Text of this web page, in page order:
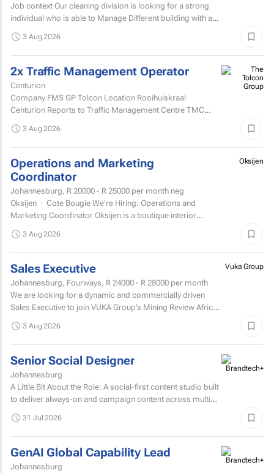
Job context Our cleaning division is looking for a strong
individual who is able to Manage Different building with are
3 Aug 2026
2x Traffic Management Operator
Centurion
Company FMS GP Tolcon Location Rooihuiskraal
Centurion Reports to Traffic Management Centre TMC
3 Aug 2026
Operations and Marketing
Coordinator
Johannesburg, R 20000 - R 25000 per month neg
Oksijen · Cote Bougie We're Hiring: Operations and
Marketing Coordinator Oksijen is a boutique interior
Oksijen
3 Aug 2026
Sales Executive
Johannesburg, Fourways, R 24000 - R 28000 per month
We are looking for a dynamic and commercially driven
Sales Executive to join VUKA Group’s Mining Review Africa
Vuka Group
3 Aug 2026
Senior Social Designer
Johannesburg
A Little Bit About the Role: A social-first content studio built
to deliver always-on and campaign content across multiple
31 Jul 2026
GenAI Global Capability Lead
Johannesburg